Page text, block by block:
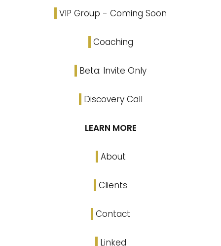
VIP Group - Coming Soon
Coaching
Beta: Invite Only
Discovery Call
LEARN MORE
About
Clients
Contact
Linked